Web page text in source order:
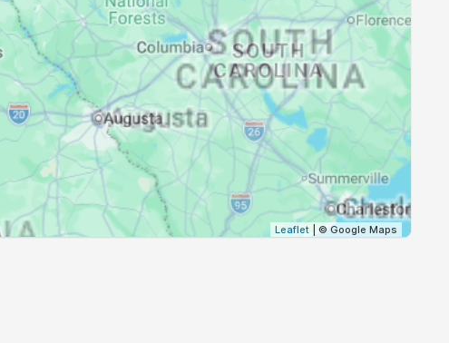
20:10 21:33
20:09 21:31
20:08 21:30
20:06 21:28
20:05 21:27
Leaflet | © Google Maps